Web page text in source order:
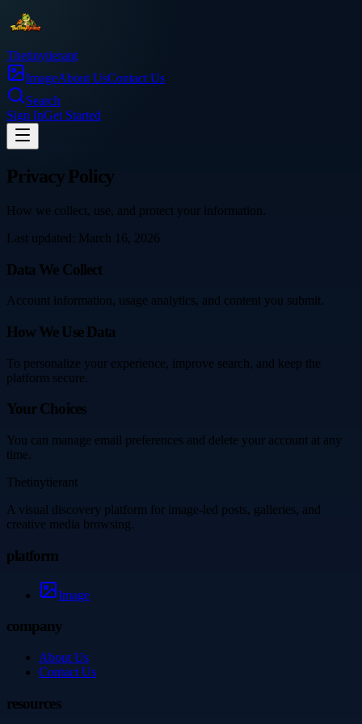
Thetinytierant
ImageAbout UsContact Us
Search
Sign InGet Started
Privacy Policy
How we collect, use, and protect your information.
Last updated: March 16, 2026
Data We Collect
Account information, usage analytics, and content you submit.
How We Use Data
To personalize your experience, improve search, and keep the
platform secure.
Your Choices
You can manage email preferences and delete your account at any
time.
Thetinytierant
A visual discovery platform for image-led posts, galleries, and
creative media browsing.
platform
Image
company
About Us
Contact Us
resources